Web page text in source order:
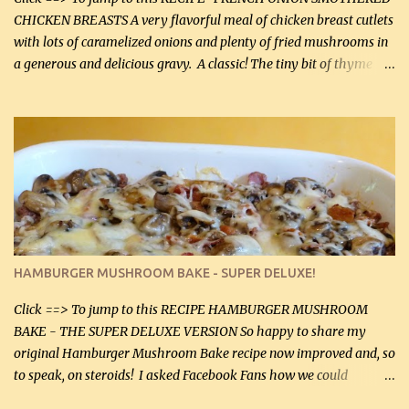
CHICKEN BREASTS A very flavorful meal of chicken breast cutlets
with lots of caramelized onions and plenty of fried mushrooms in
a generous and delicious gravy. A classic! The tiny bit of thyme
homemade chicken stock, be careful to only lightly salt the
chicken breasts. Adding about 1/4 tsp baking soda to a pound of
onions helps them caramelize 50% faster! Ingredients: Olive oil 3
large chicken breasts (sliced in half longitudinally) Salt and
pepper, to taste, OR seasoning salt (if using commercial chicken
stock, go lightly) 4 tbsp butter (60 mL) 3 yellow onions, sliced 8 oz
canned mushrooms, drained (250 g) (fresh would be even better...
HAMBURGER MUSHROOM BAKE - SUPER DELUXE!
Click ==> To jump to this RECIPE HAMBURGER MUSHROOM
BAKE - THE SUPER DELUXE VERSION So happy to share my
original Hamburger Mushroom Bake recipe now improved and, so
to speak, on steroids! I asked Facebook Fans how we could